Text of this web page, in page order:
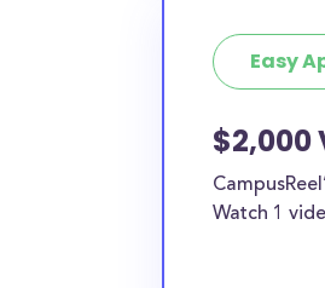
Easy
$2,000
Watch 1